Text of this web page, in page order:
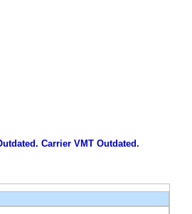
Carrier VMT Outdated.